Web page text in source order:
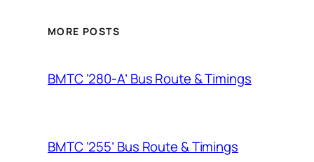
MORE POSTS
BMTC ‘280-A’ Bus Route & Timings
BMTC ‘255’ Bus Route & Timings